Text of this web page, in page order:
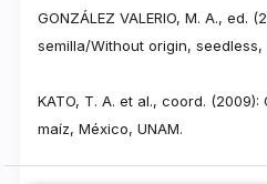
GONZÁLEZ VALERIO, M. A., ed.
semilla/Without origin, seedless,
KATO, T. A. et al., coord.
maíz, México, UNAM.